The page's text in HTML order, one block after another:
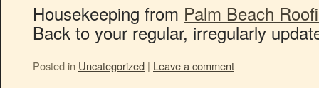
Housekeeping from Palm Beach
Back to your regular, irregularly
Posted in Uncategorized | Leave a comment